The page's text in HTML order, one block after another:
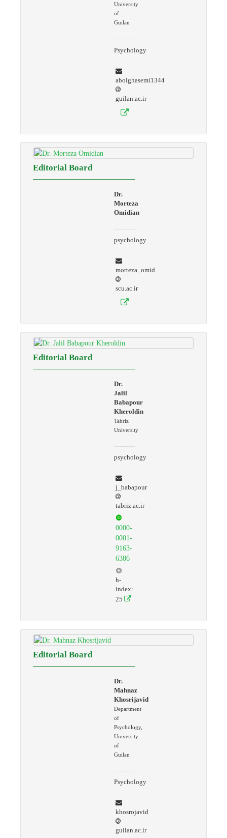
University
of
Guilan
Psychology
abolghasemi1344
guilan.ac.ir
Editorial Board
Dr.
Morteza
Omidian
psychology
morteza_omid
scu.ac.ir
Editorial Board
Dr.
Jalil
Babapour
Kheroldin
Tabriz
University
psychology
j_babapour
tabriz.ac.ir
0000-
0001-
9163-
6386
h-
index:
25
Editorial Board
Dr.
Mahnaz
Khosrijavid
Department
of
Psychology,
University
of
Guilan
Psychology
khosrojavid
guilan.ac.ir